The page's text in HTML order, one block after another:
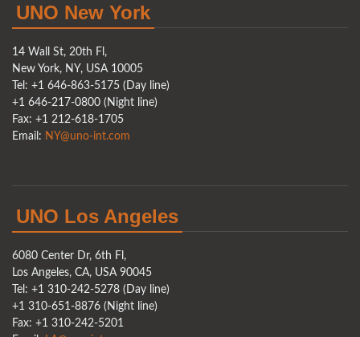
UNO New York
14 Wall St, 20th Fl,
New York, NY, USA 10005
Tel: +1 646-863-5175 (Day line)
+1 646-217-0800 (Night line)
Fax: +1 212-618-1705
Email: NY@uno-int.com
UNO Los Angeles
6080 Center Dr, 6th Fl,
Los Angeles, CA, USA 90045
Tel: +1 310-242-5278 (Day line)
+1 310-651-8876 (Night line)
Fax: +1 310-242-5201